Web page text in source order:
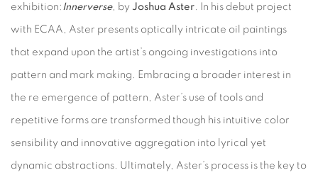
exhibition: Innerverse, by Joshua Aster . In his debut project
with ECAA, Aster presents optically intricate oil paintings
that expand upon the artist’s ongoing investigations into
pattern and mark making. Embracing a broader interest in
the re emergence of pattern, Aster’s use of tools and
repetitive forms are transformed though his intuitive color
sensibility and innovative aggregation into lyrical yet
dynamic abstractions. Ultimately, Aster’s process is the key to